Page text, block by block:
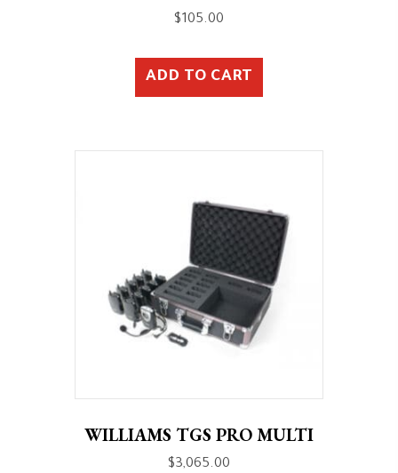
$105.00
ADD TO CART
WILLIAMS TGS PRO MULTI
$3,065.00